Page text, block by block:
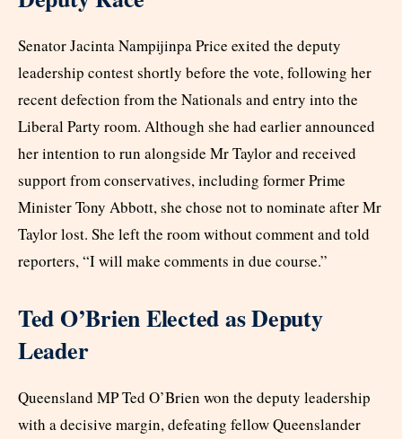
Senator Jacinta Nampijinpa Price exited the deputy
leadership contest shortly before the vote, following her
recent defection from the Nationals and entry into the
Liberal Party room. Although she had earlier announced
her intention to run alongside Mr Taylor and received
support from conservatives, including former Prime
Minister Tony Abbott, she chose not to nominate after Mr
Taylor lost. She left the room without comment and told
reporters, “I will make comments in due course.”
Ted O’Brien Elected as Deputy
Leader
Queensland MP Ted O’Brien won the deputy leadership
with a decisive margin, defeating fellow Queenslander